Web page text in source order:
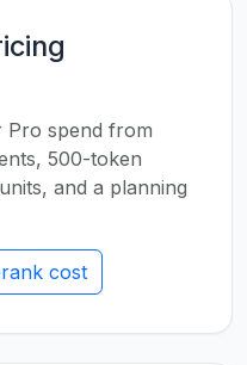
Pro spend from
500-token
and a planning
cost